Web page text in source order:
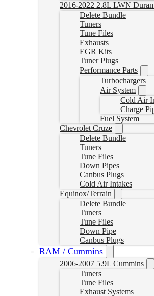
2016-2022 2.8L LWN
Delete Bundle
Tuners
Tune Files
Exhausts
EGR Kits
Tuner Plugs
Performance Parts
Turbochargers
Air System
Cold Air
Charge
Fuel System
Chevrolet Cruze
Delete Bundle
Tuners
Tune Files
Down Pipes
Canbus Plugs
Cold Air Intakes
Equinox/Terrain
Delete Bundle
Tuners
Tune Files
Down Pipe
Canbus Plugs
RAM / Cummins
2006-2007 5.9L Cummins
Tuners
Tune Files
Exhaust Systems